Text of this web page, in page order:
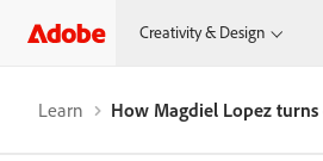
Creativity & Design
Learn How Magdiel Lopez